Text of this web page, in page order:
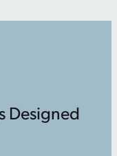
Designed